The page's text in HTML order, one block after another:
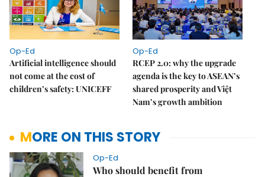
Op-Ed
Artificial intelligence should
not come at the cost of
children’s safety: UNICEFF
Op-Ed
RCEP 2.0: why the upgrade
agenda is the key to ASEAN’s
shared prosperity and Việt
Nam’s growth ambition
MORE ON THIS STORY
Op-Ed
Who should benefit from